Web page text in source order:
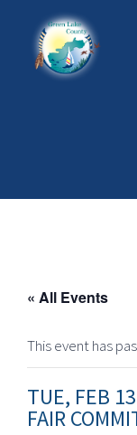
« All Events
This event has
TUE, FEB
FAIR